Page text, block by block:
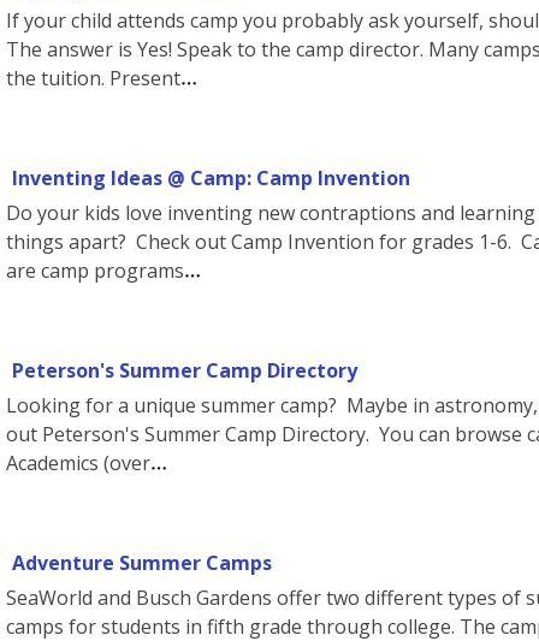
If your child attends camp you probably ask yourself,
The answer is Yes! Speak to the camp director. Many
the tuition. Present
Inventing Ideas @ Camp: Camp Invention
Do your kids love inventing new contraptions and
things apart? Check out Camp Invention for grades 1-6.
are camp programs
Peterson's Summer Camp Directory
Looking for a unique summer camp? Maybe in
out Peterson's Summer Camp Directory. You can browse
Academics (over
Adventure Summer Camps
SeaWorld and Busch Gardens offer two different types of
camps for students in fifth grade through college. The